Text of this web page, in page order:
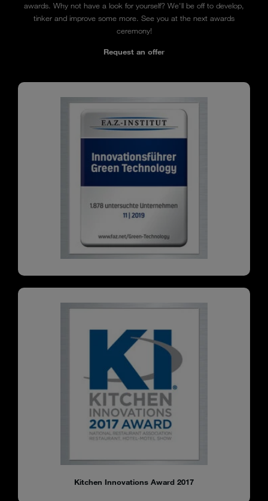
awards. Why not have a look for yourself? We'll be off to develop,
tinker and improve some more. See you at the next awards
ceremony!
Request an offer
Kitchen Innovations Award 2017